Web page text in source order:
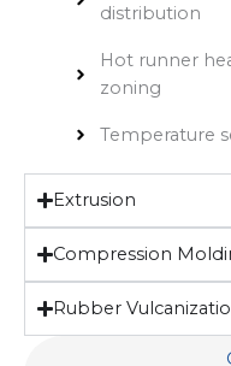
distribution
Hot runner
zoning
Temperature
Extrusion
Compression
Rubber